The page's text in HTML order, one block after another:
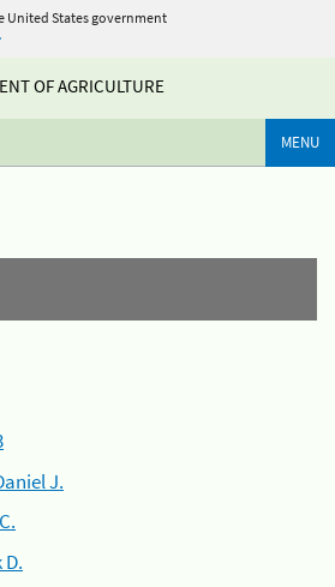
United States government
OF AGRICULTURE
MENU
J.